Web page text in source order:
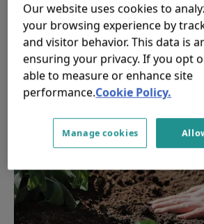
transition to a net-zero food
while promoting stable and
production and healthier and
Our website uses cookies to
your browsing experience by
and visitor behavior. This data is
ensuring your privacy. If you opt
able to measure or enhance site
performance.Cookie Policy.
Manage cookies